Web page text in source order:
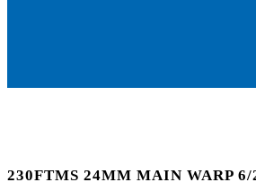
230FTMS 24MM MAIN WARP 6/